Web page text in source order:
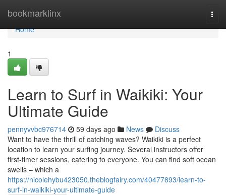
bookmarklinx
Home
Home
1
Learn to Surf in Waikiki: Your
Ultimate Guide
pennyvvbc976714 59 days ago News
Discuss
Want to have the thrill of catching waves? Waikiki is a perfect
location to learn your surfing journey. Several instructors offer
first-timer sessions, catering to everyone. You can find soft ocean
swells – which a
https://nicolehybu423050.theblogfairy.com/40477893/learn-to-
surf-in-waikiki-your-ultimate-guide